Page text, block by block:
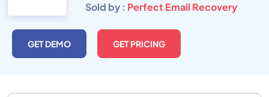
Sold by : Perfect Email Recovery
GET DEMO GET PRICING